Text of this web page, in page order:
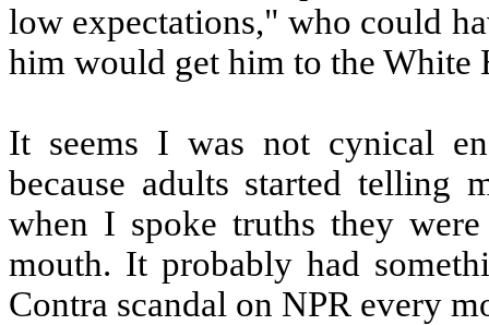
low expectations," who could
him would get him to the White
It seems I was not cynical
because adults started telling
when I spoke truths they
mouth. It probably had
Contra scandal on NPR every